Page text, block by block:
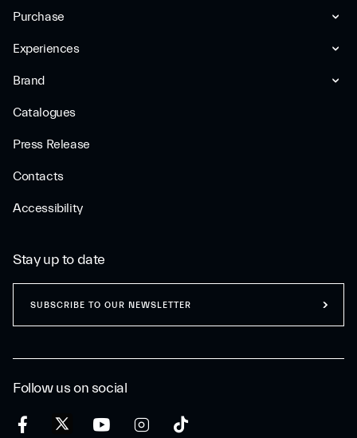
Purchase
Experiences
Brand
Catalogues
Press Release
Contacts
Accessibility
Follow us on social
Stay up to date
SUBSCRIBE TO OUR NEWSLETTER